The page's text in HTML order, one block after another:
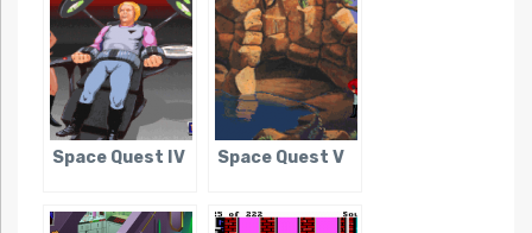
Space Quest IV Space Quest V